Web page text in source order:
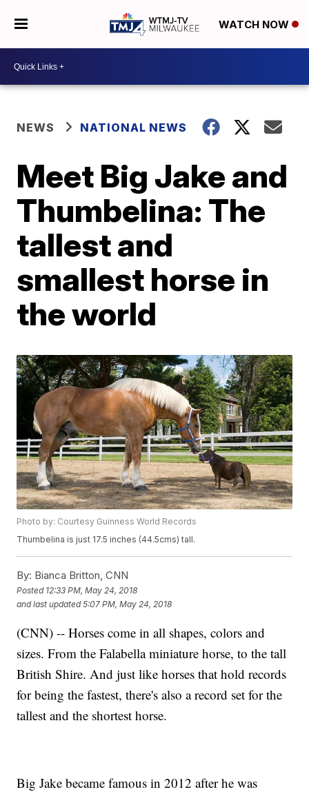
WATCH NOW
NEWS NATIONAL NEWS
Meet Big Jake and
Thumbelina: The
tallest and
smallest horse in
the world
Photo by: Courtesy Guinness World Records
Thumbelina is just 17.5 inches (44.5cms) tall.
By: Bianca Britton, CNN
Posted 12:33 PM, May 24, 2018
and last updated 5:07 PM, May 24, 2018
(CNN) -- Horses come in all shapes, colors and
sizes. From the Falabella miniature horse, to the tall
British Shire. And just like horses that hold records
for being the fastest, there's also a record set for the
tallest and the shortest horse.
Big Jake became famous in 2012 after he was